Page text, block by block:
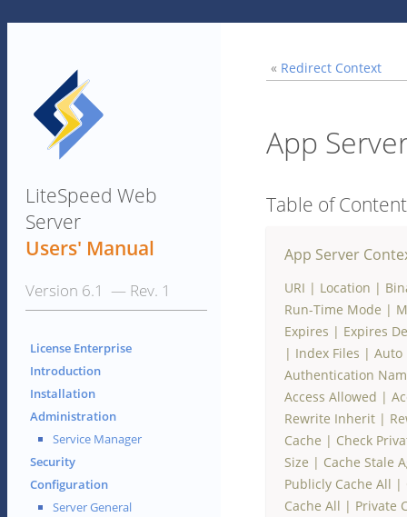
LiteSpeed Web
Server
Users' Manual
Version 6.1 — Rev. 1
License Enterprise
Introduction
Installation
Administration
Service Manager
Security
Configuration
Server General
« Redirect Context
App
Table of
App Server
URI | Location |
Run-Time Mode |
Expires | Expires
| Index Files | Auto
Authentication
Access Allowed |
Rewrite Inherit |
Cache | Check
Size | Cache Stale
Publicly Cache All |
Cache All | Private